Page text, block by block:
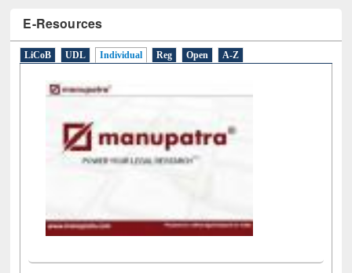
E-Resources
LiCoB UDL Individual Reg Open A-Z